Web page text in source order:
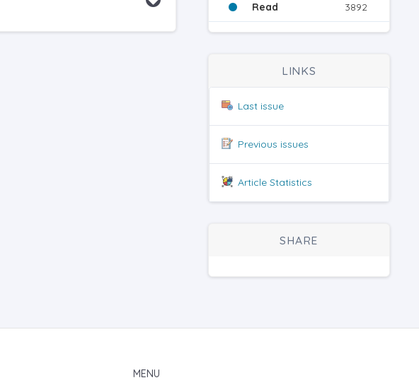
Read 3892
LINKS
Last issue
Previous issues
Article Statistics
SHARE
MENU